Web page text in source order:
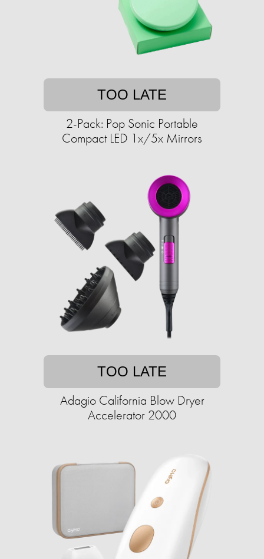
TOO LATE
2-Pack: Pop Sonic Portable
Compact LED 1x/5x Mirrors
TOO LATE
Adagio California Blow Dryer
Accelerator 2000